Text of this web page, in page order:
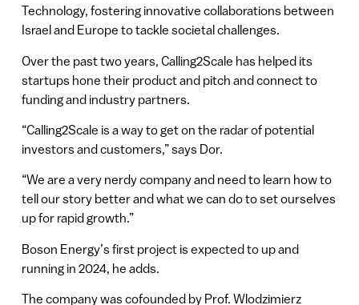
Technology, fostering innovative collaborations between
Israel and Europe to tackle societal challenges.
Over the past two years, Calling2Scale has helped its
startups hone their product and pitch and connect to
funding and industry partners.
“Calling2Scale is a way to get on the radar of potential
investors and customers,” says Dor.
“We are a very nerdy company and need to learn how to
tell our story better and what we can do to set ourselves
up for rapid growth.”
Boson Energy’s first project is expected to up and
running in 2024, he adds.
The company was cofounded by Prof. Wlodzimierz